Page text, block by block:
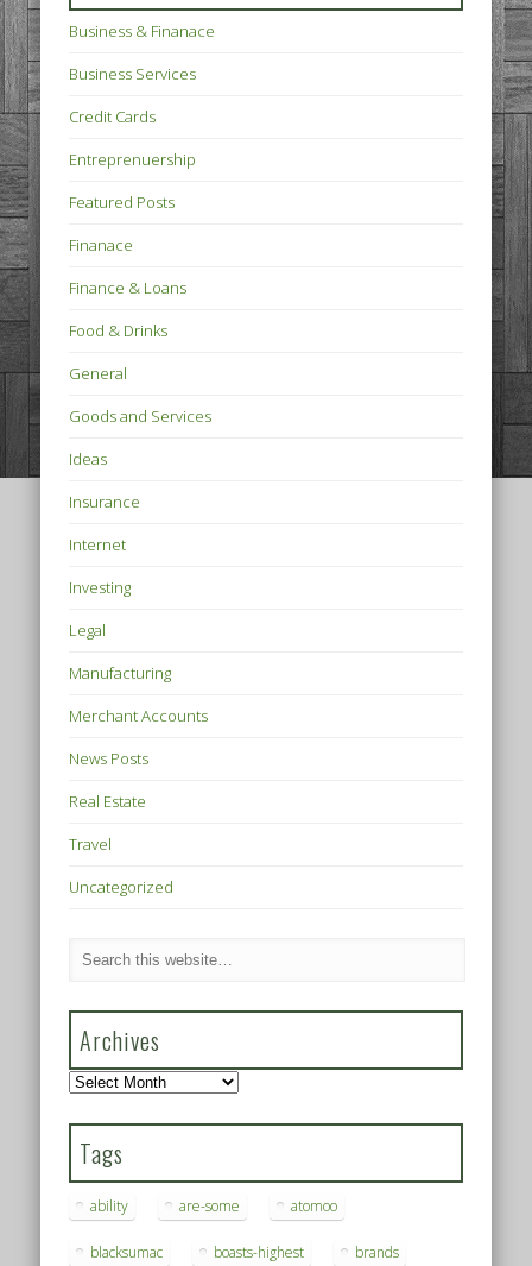
Business & Finanace
Business Services
Credit Cards
Entreprenuership
Featured Posts
Finanace
Finance & Loans
Food & Drinks
General
Goods and Services
Ideas
Insurance
Internet
Investing
Legal
Manufacturing
Merchant Accounts
News Posts
Real Estate
Travel
Uncategorized
Archives
Archives
Tags
ability are-some atomoo
blacksumac boasts-highest brands